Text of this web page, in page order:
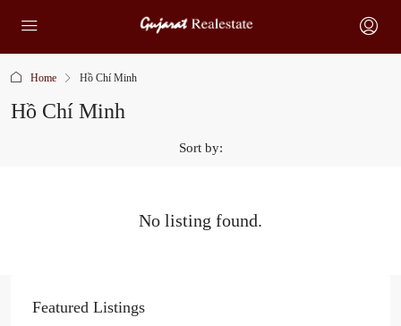
Home Hồ Chí Minh
Hồ Chí Minh
Sort by:
No listing found.
Featured Listings